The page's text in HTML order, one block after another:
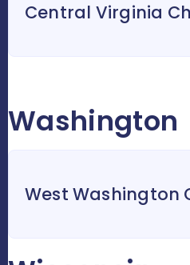
Central Virginia
Washington
West Washington